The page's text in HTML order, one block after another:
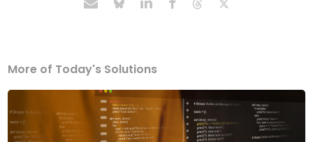
More of Today's Solutions